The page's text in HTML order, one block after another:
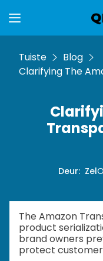
Tuiste
Blog
Clarifying The
Deur: Zel
The Amazon
product
brand owners
protect